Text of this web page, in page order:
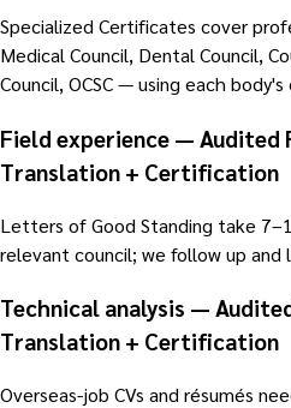
Specialized Certificates cover
Medical Council, Dental Council,
Council, OCSC — using each
Field experience — Audited
Translation + Certification
Letters of Good Standing take
relevant council; we follow up and
Technical analysis —
Translation + Certification
Overseas-job CVs and résumés